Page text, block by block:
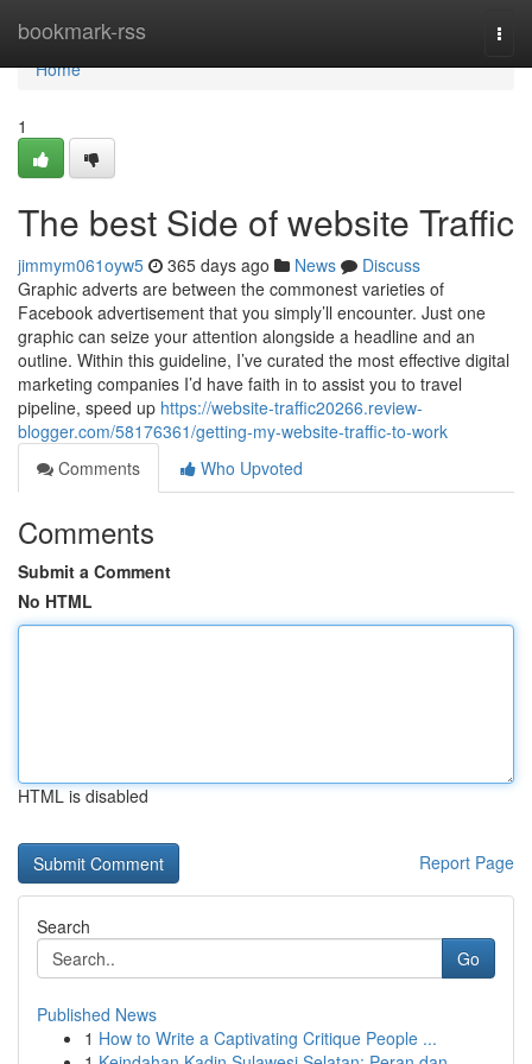
bookmark-rss
Home
Home
1
The best Side of website Traffic
jimmym061oyw5 365 days ago News
Discuss
Graphic adverts are between the commonest varieties of
Facebook advertisement that you simply’ll encounter. Just one
graphic can seize your attention alongside a headline and an
outline. Within this guideline, I’ve curated the most effective digital
marketing companies I’d have faith in to assist you to travel
pipeline, speed up https://website-traffic20266.review-
blogger.com/58176361/getting-my-website-traffic-to-work
Comments
Who Upvoted
Comments
Submit a Comment
No HTML
HTML is disabled
Report Page
Search
Go
Published News
1 How to Write a Captivating Critique People ...